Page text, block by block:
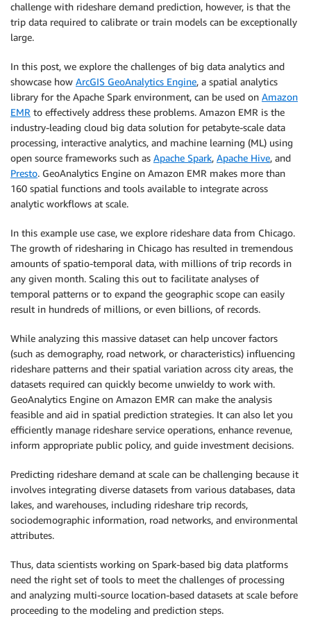
challenge with rideshare demand prediction, however, is that the
trip data required to calibrate or train models can be exceptionally
large.
In this post, we explore the challenges of big data analytics and
showcase how ArcGIS GeoAnalytics Engine, a spatial analytics
library for the Apache Spark environment, can be used on Amazon
EMR to effectively address these problems. Amazon EMR is the
industry-leading cloud big data solution for petabyte-scale data
processing, interactive analytics, and machine learning (ML) using
open source frameworks such as Apache Spark, Apache Hive, and
Presto. GeoAnalytics Engine on Amazon EMR makes more than
160 spatial functions and tools available to integrate across
analytic workflows at scale.
In this example use case, we explore rideshare data from Chicago.
The growth of ridesharing in Chicago has resulted in tremendous
amounts of spatio-temporal data, with millions of trip records in
any given month. Scaling this out to facilitate analyses of
temporal patterns or to expand the geographic scope can easily
result in hundreds of millions, or even billions, of records.
While analyzing this massive dataset can help uncover factors
(such as demography, road network, or characteristics) influencing
rideshare patterns and their spatial variation across city areas, the
datasets required can quickly become unwieldy to work with.
GeoAnalytics Engine on Amazon EMR can make the analysis
feasible and aid in spatial prediction strategies. It can also let you
efficiently manage rideshare service operations, enhance revenue,
inform appropriate public policy, and guide investment decisions.
Predicting rideshare demand at scale can be challenging because it
involves integrating diverse datasets from various databases, data
lakes, and warehouses, including rideshare trip records,
sociodemographic information, road networks, and environmental
attributes.
Thus, data scientists working on Spark-based big data platforms
need the right set of tools to meet the challenges of processing
and analyzing multi-source location-based datasets at scale before
proceeding to the modeling and prediction steps.